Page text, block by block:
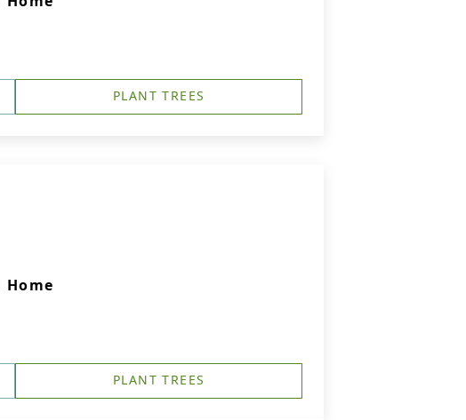
PLANT TREES
PLANT TREES